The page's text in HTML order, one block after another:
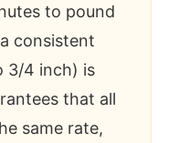
to pound
consistent
3/4 inch) is
that all
same rate,